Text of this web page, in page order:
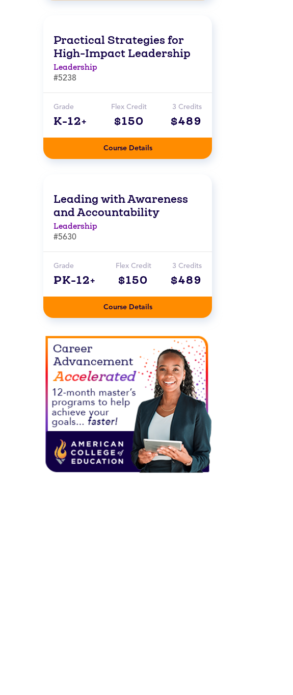
Practical Strategies for
High-Impact Leadership
Leadership
#5238
Grade
K-12+
Flex Credit
$150
3 Credits
$489
Course Details
Leading with Awareness
and Accountability
Leadership
#5630
Grade
PK-12+
Flex Credit
$150
3 Credits
$489
Course Details